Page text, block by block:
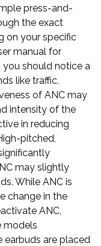
press-and-
the exact
on your specific
manual for
you should notice a
like traffic,
of ANC may
intensity of the
in reducing
pitched,
may slightly
While ANC is
change in the
ANC,
models
earbuds are placed